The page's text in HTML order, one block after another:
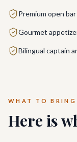
Premium open bar
Gourmet
Bilingual captain
WHAT TO BRING
Here is